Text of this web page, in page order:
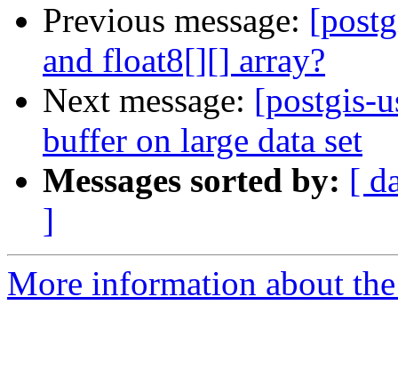
Previous message:
and float8[][] array?
Next message: [postgis-
buffer on large data set
Messages sorted by: [
]
More information about